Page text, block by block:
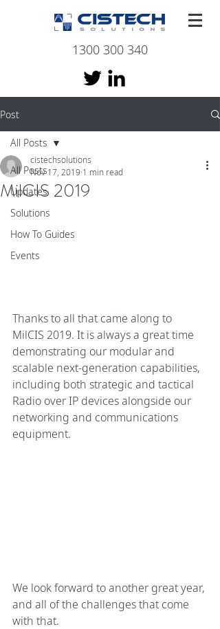
1300 300 340
Post
All Posts
Updates
Solutions
How To Guides
Events
All Posts
MilCIS 2019
cistechsolutions
Nov 17, 2019 1 min read
Thanks to all that came along to
MilCIS 2019. It is always a great time
demonstrating our modular and
scalable next-generation capabilities,
including both strategic and tactical
Radio over IP devices alongside our
networking and communications
equipment.
We look forward to another great year,
and all of the challenges that come
with that.